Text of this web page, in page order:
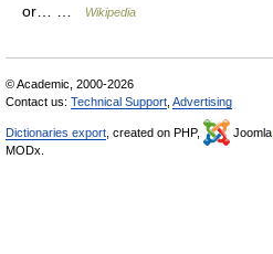
or… …
Wikipedia
© Academic, 2000-2026
Contact us: Technical Support Advertising
Dictionaries export , created on PHP, Joomla,
MODx.